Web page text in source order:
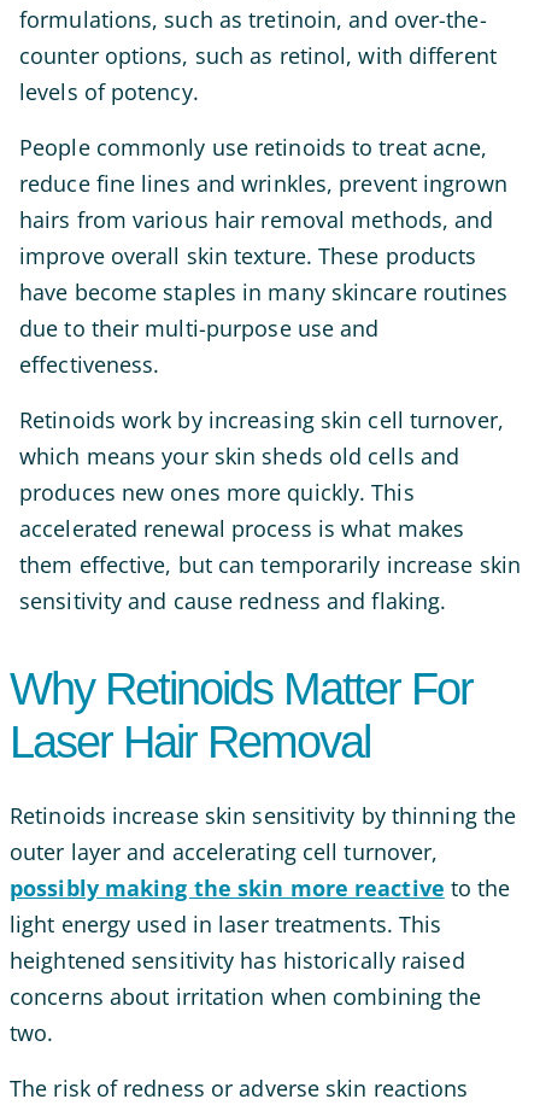
formulations, such as tretinoin, and over-the-
counter options, such as retinol, with different
levels of potency.
People commonly use retinoids to treat acne,
reduce fine lines and wrinkles, prevent ingrown
hairs from various hair removal methods, and
improve overall skin texture. These products
have become staples in many skincare routines
due to their multi-purpose use and
effectiveness.
Retinoids work by increasing skin cell turnover,
which means your skin sheds old cells and
produces new ones more quickly. This
accelerated renewal process is what makes
them effective, but can temporarily increase skin
sensitivity and cause redness and flaking.
Why Retinoids Matter For
Laser Hair Removal
Retinoids increase skin sensitivity by thinning the
outer layer and accelerating cell turnover,
possibly making the skin more reactive to the
light energy used in laser treatments. This
heightened sensitivity has historically raised
concerns about irritation when combining the
two.
The risk of redness or adverse skin reactions